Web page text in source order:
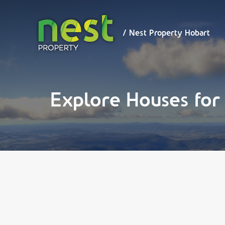
Property
Hobart/ Nest Property Hobart
Explore Houses for